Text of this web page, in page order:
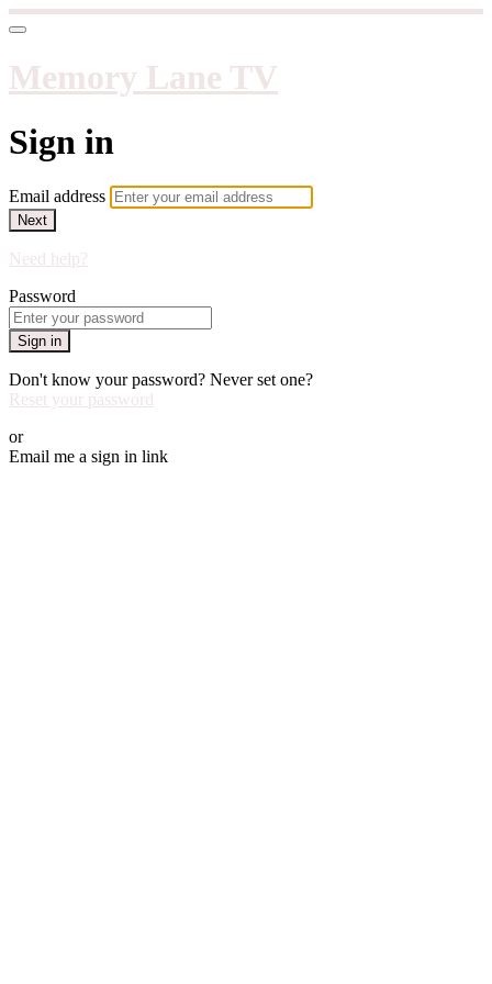
Memory Lane TV
Sign in
Email address
Next
Need help?
Password
Sign in
Don't know your password? Never set one?
Reset your password
or
Email me a sign in link